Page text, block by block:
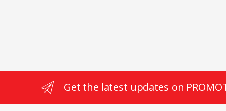
Get the latest updates on